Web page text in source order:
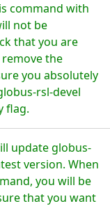
command with
not be
that you are
the
you absolutely
rsl-devel
flag.
update globus-
version. When
you will be
that you want